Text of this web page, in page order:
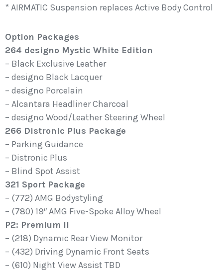
* AIRMATIC Suspension replaces Active Body Control
Option Packages
264 designo Mystic White Edition
– Black Exclusive Leather
– designo Black Lacquer
– designo Porcelain
– Alcantara Headliner Charcoal
– designo Wood/Leather Steering Wheel
266 Distronic Plus Package
– Parking Guidance
– Distronic Plus
– Blind Spot Assist
321 Sport Package
– (772) AMG Bodystyling
– (780) 19″ AMG Five-Spoke Alloy Wheel
P2: Premium II
– (218) Dynamic Rear View Monitor
– (432) Driving Dynamic Front Seats
– (610) Night View Assist TBD